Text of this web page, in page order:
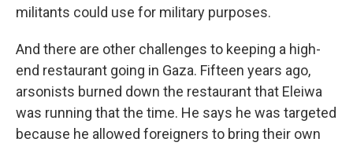
militants could use for military purposes.
And there are other challenges to keeping a high-
end restaurant going in Gaza. Fifteen years ago,
arsonists burned down the restaurant that Eleiwa
was running that the time. He says he was targeted
because he allowed foreigners to bring their own